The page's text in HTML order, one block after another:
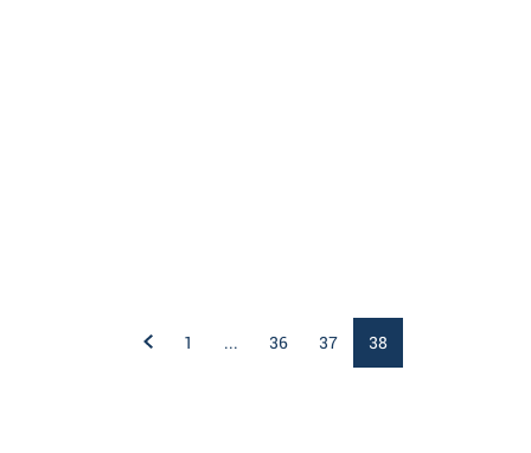
1 ... 36 37 38